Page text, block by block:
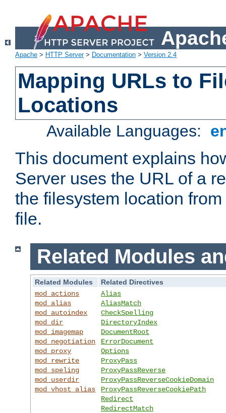
Apache > HTTP Server> Documentation > Version 2.4
Mapping URLs to
Locations
Available Languages:
This document explains
Server uses the URL of a
the filesystem location
file.
Related Modules
Related Modules
Related Directives
mod_actions
mod_alias
mod_autoindex
mod_dir
mod_imagemap
mod_negotiation
mod_proxy
mod_rewrite
mod_speling
mod_userdir
mod_vhost_alias
Alias
AliasMatch
CheckSpelling
DirectoryIndex
DocumentRoot
ErrorDocument
Options
ProxyPass
ProxyPassReverse
ProxyPassReverseCookieDomain
ProxyPassReverseCookiePath
Redirect
RedirectMatch